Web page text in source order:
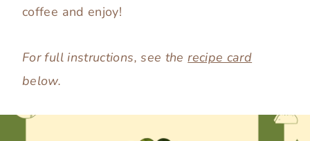
coffee and enjoy!
For full instructions, see therecipe card
below.